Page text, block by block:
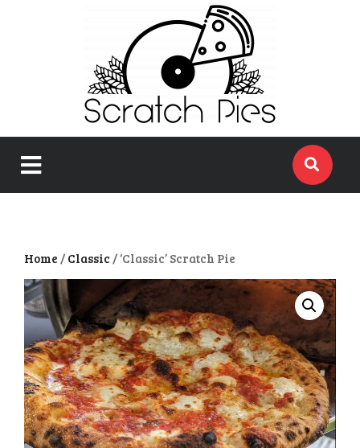
close
Home / Classic / ‘Classic’ Scratch Pie